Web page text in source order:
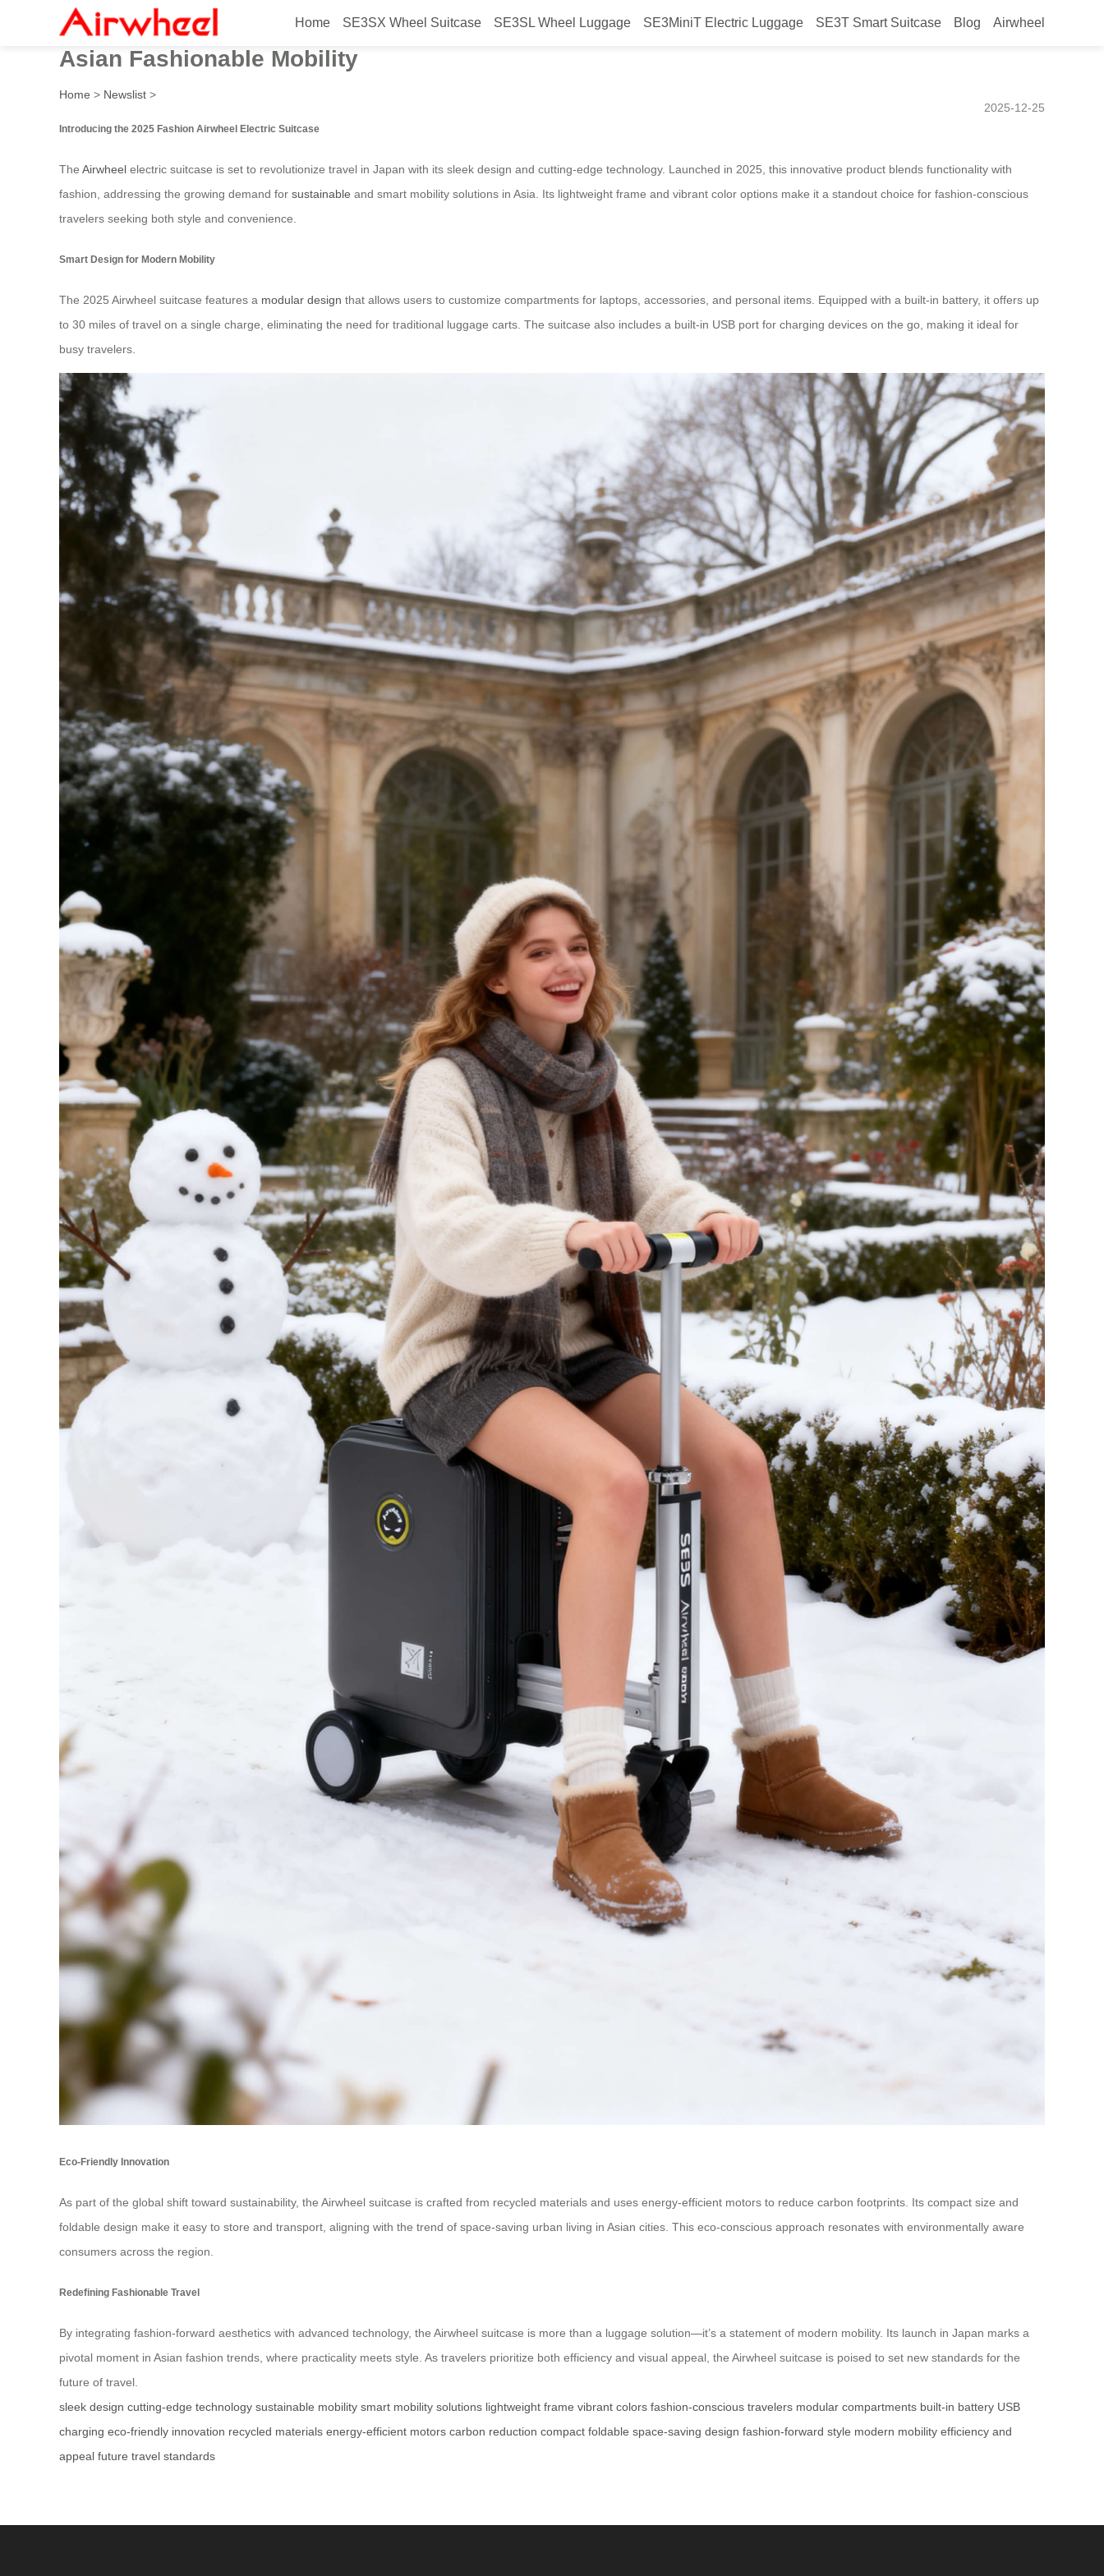
Home SE3SX Wheel Suitcase SE3SL Wheel Luggage SE3MiniT Electric Luggage SE3T Smart Suitcase Blog Airwheel
2025 Fashion Airwheel Electric Suitcase Launches in Japan, Unlocking New Trends in
Asian Fashionable Mobility
Home > Newslist >
2025-12-25
Introducing the 2025 Fashion Airwheel Electric Suitcase
The Airwheel electric suitcase is set to revolutionize travel in Japan with its sleek design and cutting-edge technology. Launched in 2025, this innovative product blends functionality with
fashion, addressing the growing demand for sustainable and smart mobility solutions in Asia. Its lightweight frame and vibrant color options make it a standout choice for fashion-conscious
travelers seeking both style and convenience.
Smart Design for Modern Mobility
The 2025 Airwheel suitcase features a modular design that allows users to customize compartments for laptops, accessories, and personal items. Equipped with a built-in battery, it offers up
to 30 miles of travel on a single charge, eliminating the need for traditional luggage carts. The suitcase also includes a built-in USB port for charging devices on the go, making it ideal for
busy travelers.
Eco-Friendly Innovation
As part of the global shift toward sustainability, the Airwheel suitcase is crafted from recycled materials and uses energy-efficient motors to reduce carbon footprints. Its compact size and
foldable design make it easy to store and transport, aligning with the trend of space-saving urban living in Asian cities. This eco-conscious approach resonates with environmentally aware
consumers across the region.
Redefining Fashionable Travel
By integrating fashion-forward aesthetics with advanced technology, the Airwheel suitcase is more than a luggage solution—it’s a statement of modern mobility. Its launch in Japan marks a
pivotal moment in Asian fashion trends, where practicality meets style. As travelers prioritize both efficiency and visual appeal, the Airwheel suitcase is poised to set new standards for the
future of travel.
sleek design cutting-edge technology sustainable mobility smart mobility solutions lightweight frame vibrant colors fashion-conscious travelers modular compartments built-in battery USB
charging eco-friendly innovation recycled materials energy-efficient motors carbon reduction compact foldable space-saving design fashion-forward style modern mobility efficiency and
appeal future travel standards